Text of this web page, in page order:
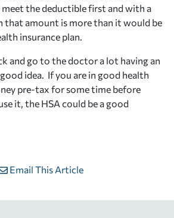
the deductible first and with a
that amount is more than it would be
insurance plan.
and go to the doctor a lot having an
idea. If you are in good health
pre-tax for some time before
it, the HSA could be a good
Email This Article